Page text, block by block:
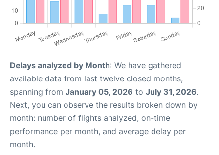
Delays analyzed by Month: We have gathered
available data from last twelve closed months,
spanning from January 05, 2026 to July 31, 2026.
Next, you can observe the results broken down by
month: number of flights analyzed, on-time
performance per month, and average delay per
month.